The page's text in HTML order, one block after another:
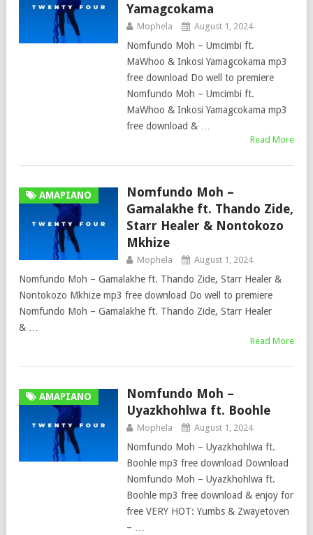
Yamagcokama
Mophela August 1, 2024
Nomfundo Moh – Umcimbi ft.
MaWhoo & Inkosi Yamagcokama mp3
free download Do well to premiere
Nomfundo Moh – Umcimbi ft.
MaWhoo & Inkosi Yamagcokama mp3
free download & …
Read More
AMAPIANO
Nomfundo Moh –
Gamalakhe ft. Thando Zide,
Starr Healer & Nontokozo
Mkhize
Mophela August 1, 2024
Nomfundo Moh – Gamalakhe ft. Thando Zide, Starr Healer &
Nontokozo Mkhize mp3 free download Do well to premiere
Nomfundo Moh – Gamalakhe ft. Thando Zide, Starr Healer
& …
Read More
AMAPIANO
Nomfundo Moh –
Uyazkhohlwa ft. Boohle
Mophela August 1, 2024
Nomfundo Moh – Uyazkhohlwa ft.
Boohle mp3 free download Download
Nomfundo Moh – Uyazkhohlwa ft.
Boohle mp3 free download & enjoy for
free VERY HOT: Yumbs & Zwayetoven
– …